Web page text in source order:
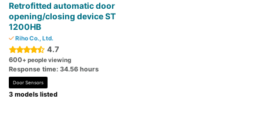
Retrofitted automatic door
opening/closing device ST
1200HB
Riho Co., Ltd.
4.7
600+ people viewing
Response time: 34.56 hours
Door Sensors
3 models listed